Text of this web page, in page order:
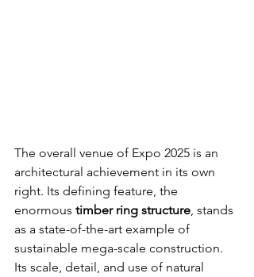
The overall venue of Expo 2025 is an
architectural achievement in its own
right. Its defining feature, the
enormous timber ring structure, stands
as a state-of-the-art example of
sustainable mega-scale construction.
Its scale, detail, and use of natural